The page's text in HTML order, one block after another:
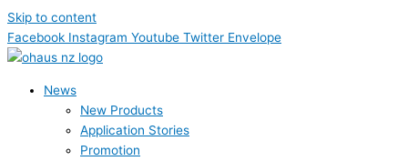
Skip to content
Facebook Instagram Youtube Twitter Envelope
News
New Products
Application Stories
Promotion